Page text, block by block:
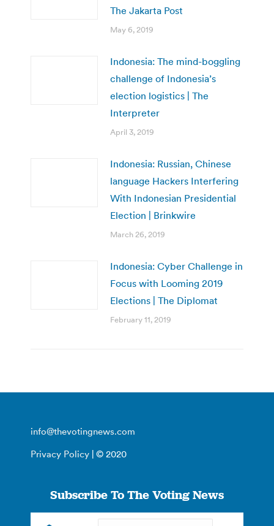
The Jakarta Post
May 6, 2019
Indonesia: The mind-boggling
challenge of Indonesia’s
election logistics | The
Interpreter
April 3, 2019
Indonesia: Russian, Chinese
language Hackers Interfering
With Indonesian Presidential
Election | Brinkwire
March 26, 2019
Indonesia: Cyber Challenge in
Focus with Looming 2019
Elections | The Diplomat
February 11, 2019
info@thevotingnews.com
Privacy Policy | © 2020
Subscribe To The Voting News